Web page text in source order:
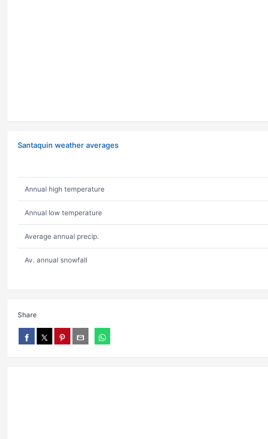
Santaquin weather averages
Annual high temperature
Annual low temperature
Average annual precip.
Av. annual snowfall
Share